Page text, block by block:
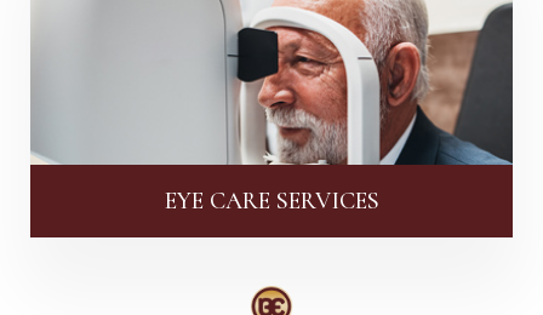
EYE CARE SERVICES